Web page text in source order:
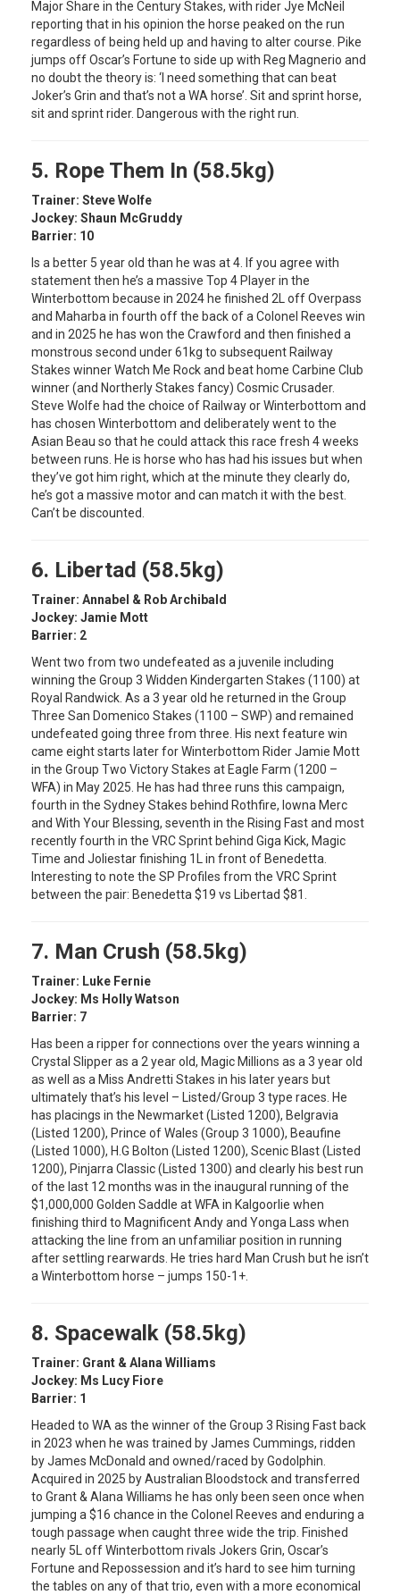
Major Share in the Century Stakes, with rider Jye McNeil
reporting that in his opinion the horse peaked on the run
regardless of being held up and having to alter course. Pike
jumps off Oscar’s Fortune to side up with Reg Magnerio and
no doubt the theory is: ‘I need something that can beat
Joker’s Grin and that’s not a WA horse’. Sit and sprint horse,
sit and sprint rider. Dangerous with the right run.
5. Rope Them In (58.5kg)
Trainer: Steve Wolfe
Jockey: Shaun McGruddy
Barrier: 10
Is a better 5 year old than he was at 4. If you agree with
statement then he’s a massive Top 4 Player in the
Winterbottom because in 2024 he finished 2L off Overpass
and Maharba in fourth off the back of a Colonel Reeves win
and in 2025 he has won the Crawford and then finished a
monstrous second under 61kg to subsequent Railway
Stakes winner Watch Me Rock and beat home Carbine Club
winner (and Northerly Stakes fancy) Cosmic Crusader.
Steve Wolfe had the choice of Railway or Winterbottom and
has chosen Winterbottom and deliberately went to the
Asian Beau so that he could attack this race fresh 4 weeks
between runs. He is horse who has had his issues but when
they’ve got him right, which at the minute they clearly do,
he’s got a massive motor and can match it with the best.
Can’t be discounted.
6. Libertad (58.5kg)
Trainer: Annabel & Rob Archibald
Jockey: Jamie Mott
Barrier: 2
Went two from two undefeated as a juvenile including
winning the Group 3 Widden Kindergarten Stakes (1100) at
Royal Randwick. As a 3 year old he returned in the Group
Three San Domenico Stakes (1100 – SWP) and remained
undefeated going three from three. His next feature win
came eight starts later for Winterbottom Rider Jamie Mott
in the Group Two Victory Stakes at Eagle Farm (1200 –
WFA) in May 2025. He has had three runs this campaign,
fourth in the Sydney Stakes behind Rothfire, Iowna Merc
and With Your Blessing, seventh in the Rising Fast and most
recently fourth in the VRC Sprint behind Giga Kick, Magic
Time and Joliestar finishing 1L in front of Benedetta.
Interesting to note the SP Profiles from the VRC Sprint
between the pair: Benedetta $19 vs Libertad $81.
7. Man Crush (58.5kg)
Trainer: Luke Fernie
Jockey: Ms Holly Watson
Barrier: 7
Has been a ripper for connections over the years winning a
Crystal Slipper as a 2 year old, Magic Millions as a 3 year old
as well as a Miss Andretti Stakes in his later years but
ultimately that’s his level – Listed/Group 3 type races. He
has placings in the Newmarket (Listed 1200), Belgravia
(Listed 1200), Prince of Wales (Group 3 1000), Beaufine
(Listed 1000), H.G Bolton (Listed 1200), Scenic Blast (Listed
1200), Pinjarra Classic (Listed 1300) and clearly his best run
of the last 12 months was in the inaugural running of the
$1,000,000 Golden Saddle at WFA in Kalgoorlie when
finishing third to Magnificent Andy and Yonga Lass when
attacking the line from an unfamiliar position in running
after settling rearwards. He tries hard Man Crush but he isn’t
a Winterbottom horse – jumps 150-1+.
8. Spacewalk (58.5kg)
Trainer: Grant & Alana Williams
Jockey: Ms Lucy Fiore
Barrier: 1
Headed to WA as the winner of the Group 3 Rising Fast back
in 2023 when he was trained by James Cummings, ridden
by James McDonald and owned/raced by Godolphin.
Acquired in 2025 by Australian Bloodstock and transferred
to Grant & Alana Williams he has only been seen once when
jumping a $16 chance in the Colonel Reeves and enduring a
tough passage when caught three wide the trip. Finished
nearly 5L off Winterbottom rivals Jokers Grin, Oscar’s
Fortune and Repossession and it’s hard to see him turning
the tables on any of that trio, even with a more economical